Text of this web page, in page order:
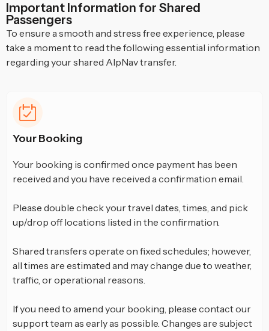
Important Information for Shared
Passengers
To ensure a smooth and stress free experience, please
take a moment to read the following essential information
regarding your shared AlpNav transfer.
Your Booking
Your booking is confirmed once payment has been
received and you have received a confirmation email.
Please double check your travel dates, times, and pick
up/drop off locations listed in the confirmation.
Shared transfers operate on fixed schedules; however,
all times are estimated and may change due to weather,
traffic, or operational reasons.
If you need to amend your booking, please contact our
support team as early as possible. Changes are subject